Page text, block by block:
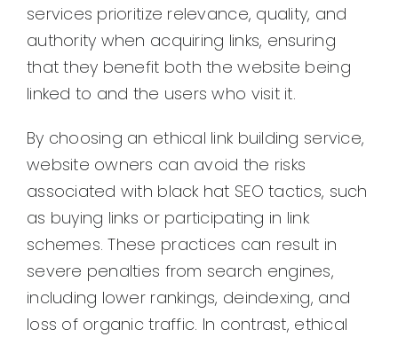
services prioritize relevance, quality, and
authority when acquiring links, ensuring
that they benefit both the website being
linked to and the users who visit it.
By choosing an ethical link building service,
website owners can avoid the risks
associated with black hat SEO tactics, such
as buying links or participating in link
schemes. These practices can result in
severe penalties from search engines,
including lower rankings, deindexing, and
loss of organic traffic. In contrast, ethical